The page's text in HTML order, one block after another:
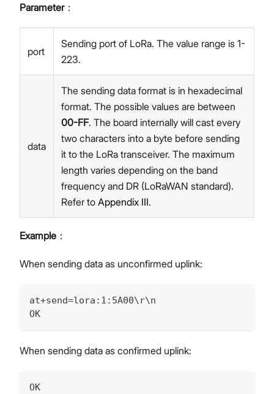
Parameter：
port
Sending port of LoRa. The value range is 1-
223.
data
The sending data format is in hexadecimal
format. The possible values are between
00-FF. The board internally will cast every
two characters into a byte before sending
it to the LoRa transceiver. The maximum
length varies depending on the band
frequency and DR (LoRaWAN standard).
Refer to Appendix III.
Example ：
When sending data as unconfirmed uplink:
at+send=lora:1:5A00\r\n
OK
When sending data as confirmed uplink:
OK